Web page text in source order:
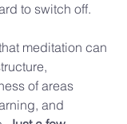
to switch off.
meditation can
of areas
and